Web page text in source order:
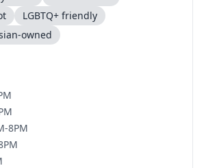
LGBTQ+ friendly
owned
8PM